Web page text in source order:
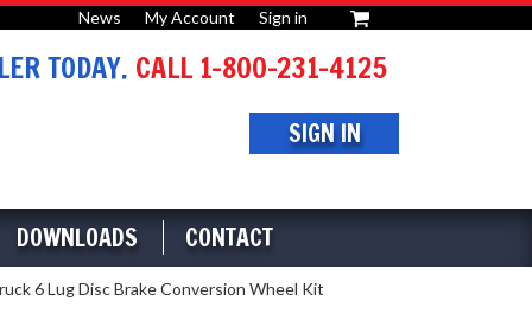
News My Account Sign in
TODAY. CALL 1-800-231-4125
SIGN IN
DOWNLOADS CONTACT
6 Lug Disc Brake Conversion Wheel Kit